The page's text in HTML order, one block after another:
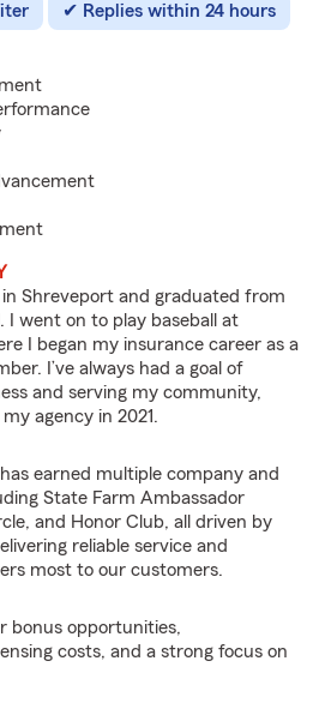
Replies within 24 hours
in Shreveport and graduated from
I went on to play baseball at
I began my insurance career as a
I’ve always had a goal of
and serving my community,
agency in 2021.
earned multiple company and
State Farm Ambassador
and Honor Club, all driven by
reliable service and
most to our customers.
bonus opportunities,
costs, and a strong focus on